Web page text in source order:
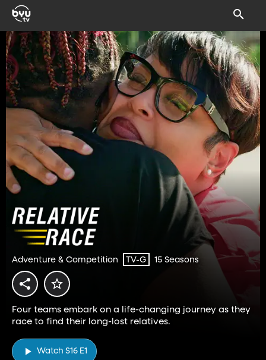
Adventure & Competition TV-G 15 Seasons
Four teams embark on a life-changing journey as they
race to find their long-lost relatives.
Watch S16 E1